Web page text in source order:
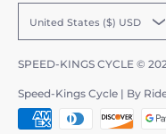
United States ($) USD
SPEED-KINGS CYCLE ©
Speed-Kings Cycle | By